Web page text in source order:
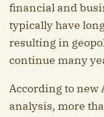
financial and
typically have
resulting in
continue many
According to new
analysis, more